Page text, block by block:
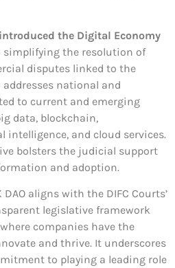
the Digital Economy
simplifying the resolution of
disputes linked to the
addresses national and
to current and emerging
data, blockchain,
intelligence, and cloud services.
bolsters the judicial support
and adoption.
aligns with the DIFC Courts’
legislative framework
companies have the
and thrive. It underscores
to playing a leading role